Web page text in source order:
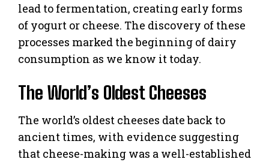
lead to fermentation, creating early forms
of yogurt or cheese. The discovery of these
processes marked the beginning of dairy
consumption as we know it today.
The World’s Oldest Cheeses
The world’s oldest cheeses date back to
ancient times, with evidence suggesting
that cheese-making was a well-established